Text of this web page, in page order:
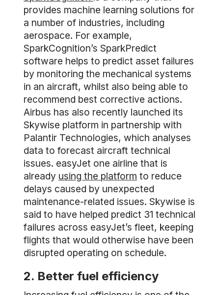
provides machine learning solutions for
a number of industries, including
aerospace. For example,
SparkCognition’s SparkPredict
software helps to predict asset failures
by monitoring the mechanical systems
in an aircraft, whilst also being able to
recommend best corrective actions.
Airbus has also recently launched its
Skywise platform in partnership with
Palantir Technologies, which analyses
data to forecast aircraft technical
issues. easyJet one airline that is
already using the platform to reduce
delays caused by unexpected
maintenance-related issues. Skywise is
said to have helped predict 31 technical
failures across easyJet’s fleet, keeping
flights that would otherwise have been
disrupted operating on schedule.
2. Better fuel efficiency